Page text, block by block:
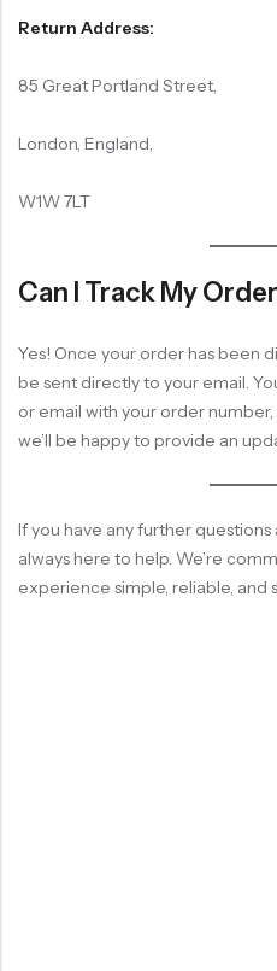
Return Address:
85 Great Portland Street,
London, England,
W1W 7LT
Can I Track My
Yes! Once your order has been
be sent directly to your email.
or email with your order
we’ll be happy to provide an
If you have any further
always here to help. We’re
experience simple, reliable, and